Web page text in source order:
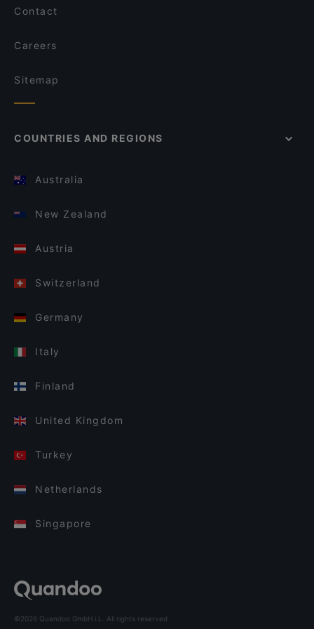
Contact
Careers
Sitemap
COUNTRIES AND REGIONS
Australia
New Zealand
Austria
Switzerland
Germany
Italy
Finland
United Kingdom
Turkey
Netherlands
Singapore
©2026 Quandoo GmbH i.L. All rights reserved